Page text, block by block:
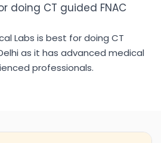
doing CT guided FNAC
Labs is best for doing CT
as it has advanced medical
professionals.